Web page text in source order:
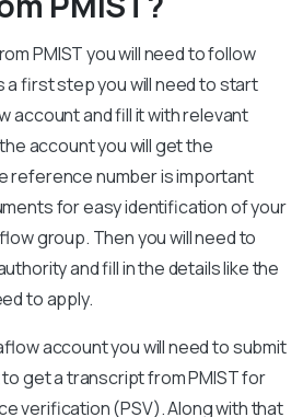
PMIST you will need to follow
first step you will need to start
account and fill it with relevant
account you will get the
reference number is important
for easy identification of your
group. Then you will need to
and fill in the details like the
to apply.
account you will need to submit
get a transcript from PMIST for
verification (PSV). Along with that